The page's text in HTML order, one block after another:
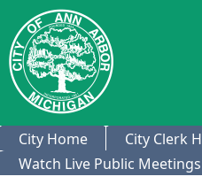
City Home City Clerk
Watch Live Public Meetings